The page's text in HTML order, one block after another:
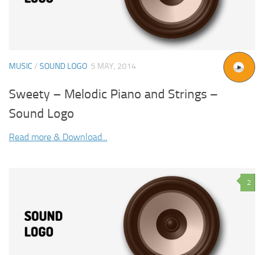
MUSIC / SOUND LOGO 5 MAY, 2014
Sweety – Melodic Piano and Strings –
Sound Logo
Read more & Download...
2